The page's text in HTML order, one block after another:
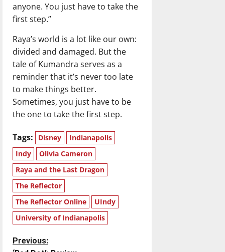
anyone. You just have to take the
first step.”
Raya’s world is a lot like our own:
divided and damaged. But the
tale of Kumandra serves as a
reminder that it’s never too late
to make things better.
Sometimes, you just have to be
the one to take the first step.
Tags: Disney
Indianapolis
Indy
Olivia Cameron
Raya and the Last Dragon
The Reflector
The Reflector Online
UIndy
University of Indianapolis
P
Previous: